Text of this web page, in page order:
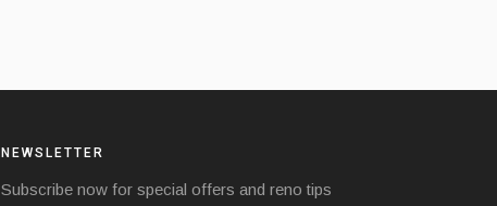
NEWSLETTER
Subscribe now for special offers and reno tips